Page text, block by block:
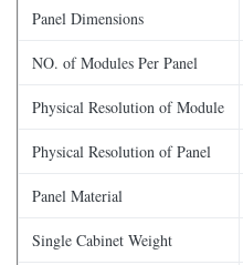
Panel Dimensions
NO. of Modules Per Panel
Physical Resolution of Module
Physical Resolution of Panel
Panel Material
Single Cabinet Weight